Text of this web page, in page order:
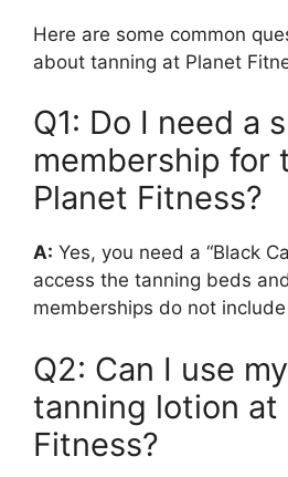
Here are some common
about tanning at Planet
Q1: Do I need a
membership for
Planet Fitness?
A: Yes, you need a “Black
access the tanning beds
memberships do not
Q2: Can I use
tanning lotion at
Fitness?